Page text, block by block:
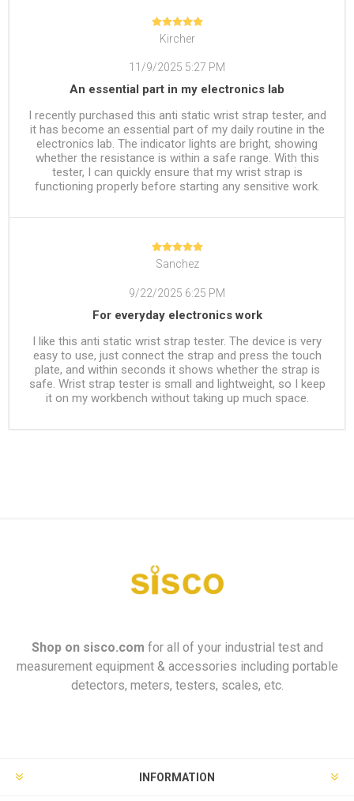
Kircher
11/9/2025 5:27 PM
An essential part in my electronics lab
I recently purchased this anti static wrist strap tester, and
it has become an essential part of my daily routine in the
electronics lab. The indicator lights are bright, showing
whether the resistance is within a safe range. With this
tester, I can quickly ensure that my wrist strap is
functioning properly before starting any sensitive work.
Sanchez
9/22/2025 6:25 PM
For everyday electronics work
I like this anti static wrist strap tester. The device is very
easy to use, just connect the strap and press the touch
plate, and within seconds it shows whether the strap is
safe. Wrist strap tester is small and lightweight, so I keep
it on my workbench without taking up much space.
Shop on sisco.com for all of your industrial test and
measurement equipment & accessories including portable
detectors, meters, testers, scales, etc.
INFORMATION